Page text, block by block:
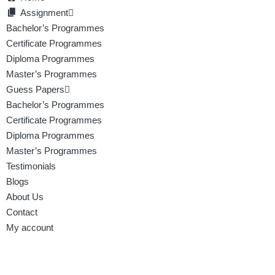
Assignment
Bachelor’s Programmes
Certificate Programmes
Diploma Programmes
Master’s Programmes
Guess Papers
Bachelor’s Programmes
Certificate Programmes
Diploma Programmes
Master’s Programmes
Testimonials
Blogs
About Us
Contact
My account